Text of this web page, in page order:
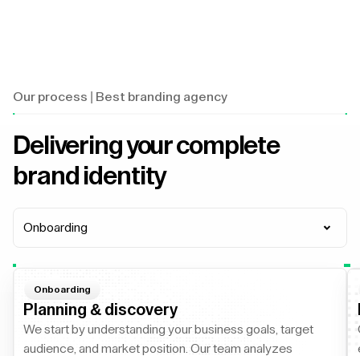
Our process | Best branding agency
Delivering your complete
brand identity
Onboarding
Onboarding
Planning & discovery
We start by understanding your business goals, target
audience, and market position. Our team analyzes